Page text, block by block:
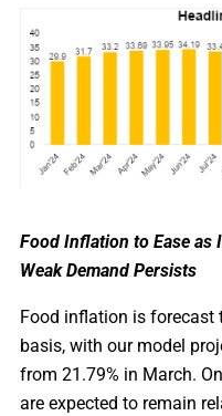
Food Inflation to Ease as
Weak Demand Persists
Food inflation is forecast
basis, with our model
from 21.79% in March.
are expected to remain